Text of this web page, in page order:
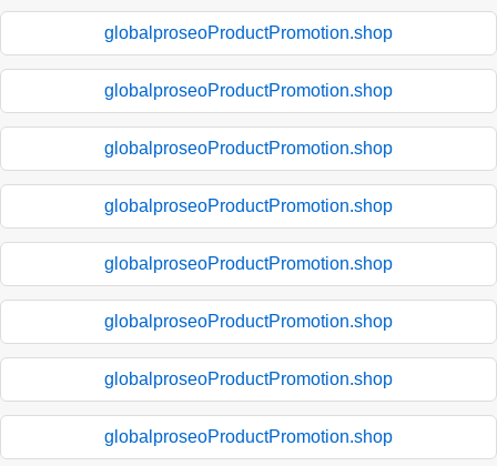
globalproseoProductPromotion.shop
globalproseoProductPromotion.shop
globalproseoProductPromotion.shop
globalproseoProductPromotion.shop
globalproseoProductPromotion.shop
globalproseoProductPromotion.shop
globalproseoProductPromotion.shop
globalproseoProductPromotion.shop